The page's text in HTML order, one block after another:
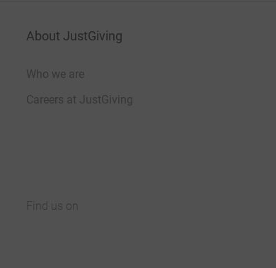
About JustGiving
Who we are
Careers at JustGiving
Find us on